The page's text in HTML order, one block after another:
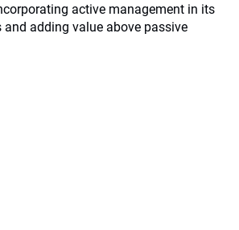
active management in its
and adding value above passive